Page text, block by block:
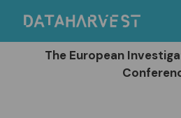
content
The European